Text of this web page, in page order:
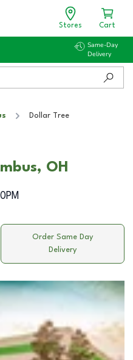
Stores Cart
Same-Day
Delivery
Dollar Tree
OH
Order Same Day
Delivery